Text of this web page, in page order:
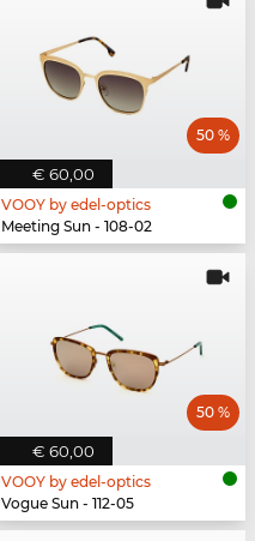
€ 60,00
50 %
VOOY by edel-optics
Meeting Sun - 108-02
€ 60,00
50 %
VOOY by edel-optics
Vogue Sun - 112-05